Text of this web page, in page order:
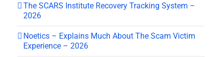
The SCARS Institute Recovery Tracking System –
2026
Noetics – Explains Much About The Scam Victim
Experience – 2026